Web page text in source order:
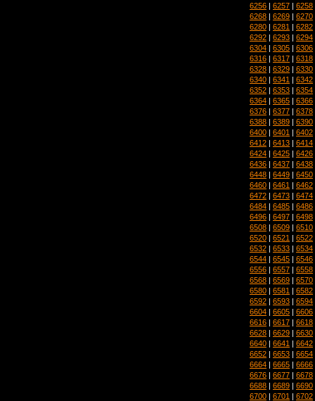
6256 | 6257 | 6258
6268 | 6269 | 6270
6280 | 6281 | 6282
6292 | 6293 | 6294
6304 | 6305 | 6306
6316 | 6317 | 6318
6328 | 6329 | 6330
6340 | 6341 | 6342
6352 | 6353 | 6354
6364 | 6365 | 6366
6376 | 6377 | 6378
6388 | 6389 | 6390
6400 | 6401 | 6402
6412 | 6413 | 6414
6424 | 6425 | 6426
6436 | 6437 | 6438
6448 | 6449 | 6450
6460 | 6461 | 6462
6472 | 6473 | 6474
6484 | 6485 | 6486
6496 | 6497 | 6498
6508 | 6509 | 6510
6520 | 6521 | 6522
6532 | 6533 | 6534
6544 | 6545 | 6546
6556 | 6557 | 6558
6568 | 6569 | 6570
6580 | 6581 | 6582
6592 | 6593 | 6594
6604 | 6605 | 6606
6616 | 6617 | 6618
6628 | 6629 | 6630
6640 | 6641 | 6642
6652 | 6653 | 6654
6664 | 6665 | 6666
6676 | 6677 | 6678
6688 | 6689 | 6690
6700 | 6701 | 6702